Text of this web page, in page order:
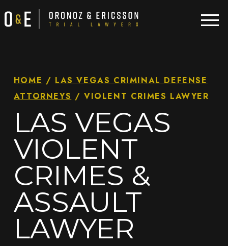
HOME / LAS VEGAS CRIMINAL DEFENSE
ATTORNEYS /VIOLENT CRIMES LAWYER
LAS VEGAS
VIOLENT
CRIMES &
ASSAULT
LAWYER